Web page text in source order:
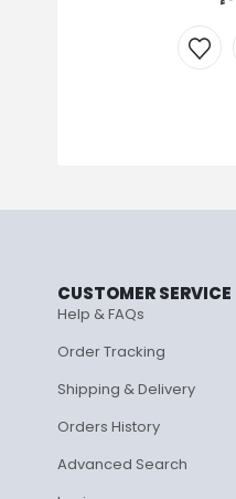
CUSTOMER SERVICE
Help & FAQs
Order Tracking
Shipping & Delivery
Orders History
Advanced Search